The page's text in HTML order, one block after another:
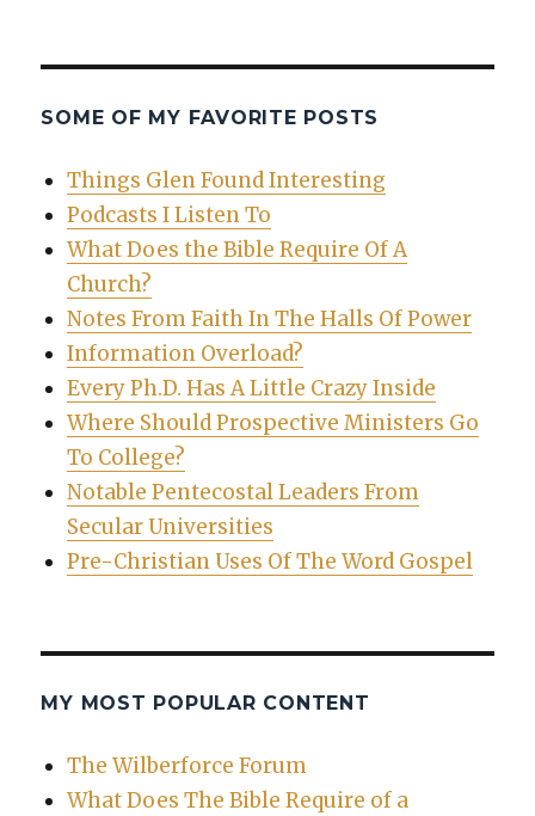
SOME OF MY FAVORITE POSTS
Things Glen Found Interesting
Podcasts I Listen To
What Does the Bible Require Of A
Church?
Notes From Faith In The Halls Of Power
Information Overload?
Every Ph.D. Has A Little Crazy Inside
Where Should Prospective Ministers Go
To College?
Notable Pentecostal Leaders From
Secular Universities
Pre-Christian Uses Of The Word Gospel
MY MOST POPULAR CONTENT
The Wilberforce Forum
What Does The Bible Require of a